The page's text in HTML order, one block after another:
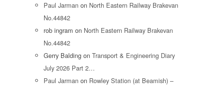
Paul Jarman on North Eastern Railway Brakevan
No.44842
rob ingram on North Eastern Railway Brakevan
No.44842
Gerry Balding on Transport & Engineering Diary
July 2026 Part 2…
Paul Jarman on Rowley Station (at Beamish) –